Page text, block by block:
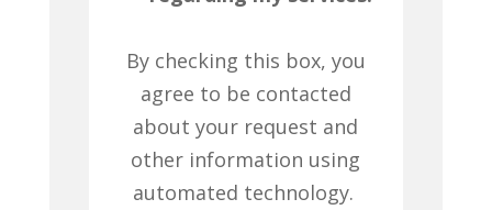
By checking this box, you
agree to be contacted
about your request and
other information using
automated technology.